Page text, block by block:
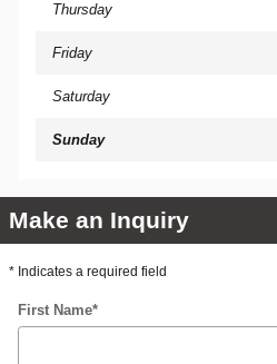
Thursday
Friday
Saturday
Sunday
Make an Inquiry
* Indicates a required field
First Name*